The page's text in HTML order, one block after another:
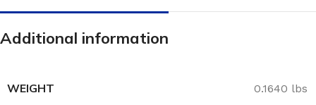
Additional information
WEIGHT 0.1640 lbs